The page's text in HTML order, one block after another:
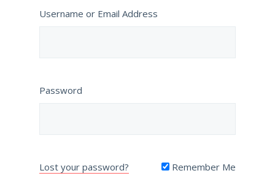
Username or Email Address
Password
Lost your password? Remember Me